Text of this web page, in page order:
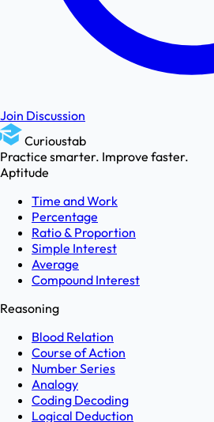
Join Discussion
Curioustab
Practice smarter. Improve faster.
Aptitude
Time and Work
Percentage
Ratio & Proportion
Simple Interest
Average
Compound Interest
Reasoning
Blood Relation
Course of Action
Number Series
Analogy
Coding Decoding
Logical Deduction